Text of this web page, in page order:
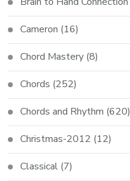
Cameron (16)
Chord Mastery (8)
Chords (252)
Chords and Rhythm (620)
Christmas-2012 (12)
Classical (7)